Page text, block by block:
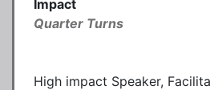
Impact
Quarter Turns
High impact Speaker,